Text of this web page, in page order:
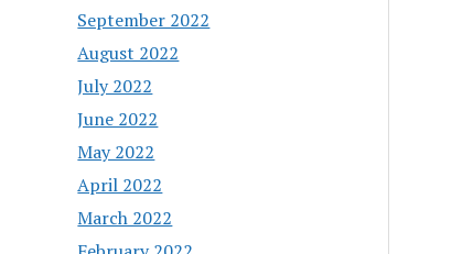
September 2022
August 2022
July 2022
June 2022
May 2022
April 2022
March 2022